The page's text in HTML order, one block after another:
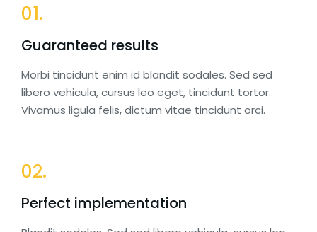
01.
Guaranteed results
Morbi tincidunt enim id blandit sodales. Sed sed
libero vehicula, cursus leo eget, tincidunt tortor.
Vivamus ligula felis, dictum vitae tincidunt orci.
02.
Perfect implementation